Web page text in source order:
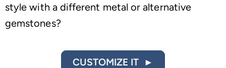
style with a different metal or alternative
gemstones?
CUSTOMIZE IT ►